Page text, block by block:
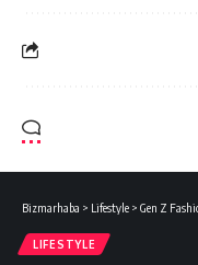
Bizmarhaba > Lifestyle > Gen Z
LIFESTYLE